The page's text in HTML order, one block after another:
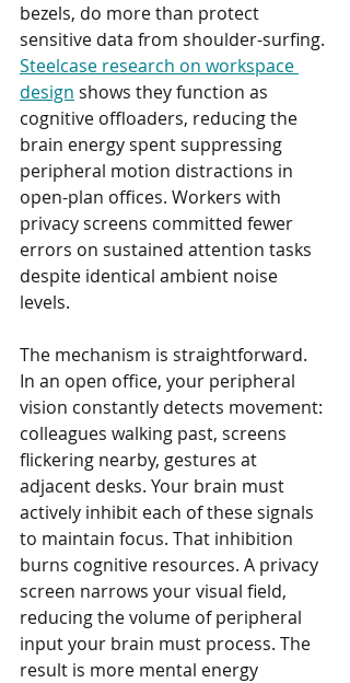
bezels, do more than protect
sensitive data from shoulder-surfing.
Steelcase research on workspace
design shows they function as
cognitive offloaders, reducing the
brain energy spent suppressing
peripheral motion distractions in
open-plan offices. Workers with
privacy screens committed fewer
errors on sustained attention tasks
despite identical ambient noise
levels.
The mechanism is straightforward.
In an open office, your peripheral
vision constantly detects movement:
colleagues walking past, screens
flickering nearby, gestures at
adjacent desks. Your brain must
actively inhibit each of these signals
to maintain focus. That inhibition
burns cognitive resources. A privacy
screen narrows your visual field,
reducing the volume of peripheral
input your brain must process. The
result is more mental energy